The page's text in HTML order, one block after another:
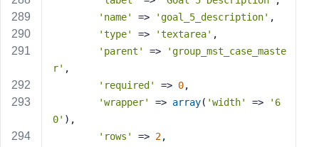
'name'
=> 'goal_5_description' ,
'type'
=> 'textarea' ,
'parent'
=>
'group_mst_case_maste
r' ,
'required'
=> 0,
'wrapper'
=> array( 'width' =>
'6
0' ),
'rows'
=> 2,